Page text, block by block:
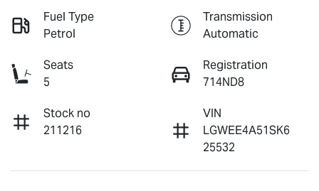
Fuel Type
Petrol
Transmission
Automatic
Seats
5
Registration
714ND8
Stock no
211216
VIN
LGWEE4A51SK6
25532